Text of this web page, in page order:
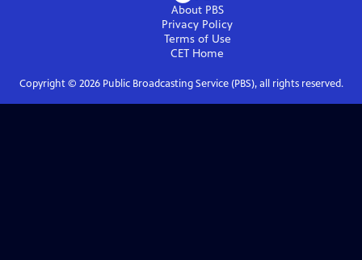
About PBS
Privacy Policy
Terms of Use
CET Home
Copyright © 2026Public Broadcasting Service (PBS), all rights reserved.